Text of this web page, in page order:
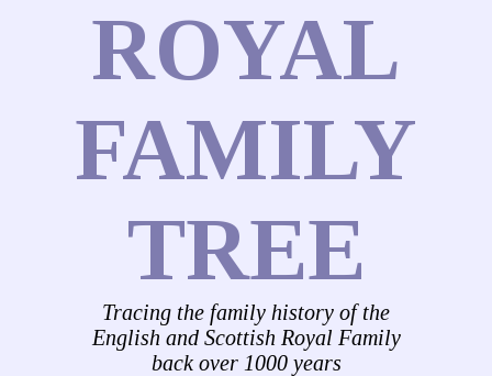
ROYAL
FAMILY
TREE
Tracing the family history of the
English and Scottish Royal Family
back over 1000 years